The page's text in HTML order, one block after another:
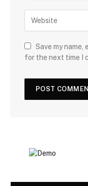
Save my name,
for the next time I